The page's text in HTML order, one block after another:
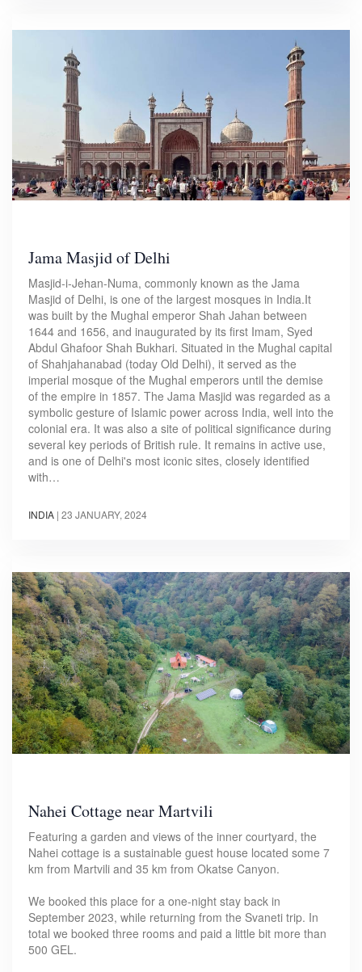
Jama Masjid of Delhi
Masjid-i-Jehan-Numa, commonly known as the Jama
Masjid of Delhi, is one of the largest mosques in India.It
was built by the Mughal emperor Shah Jahan between
1644 and 1656, and inaugurated by its first Imam, Syed
Abdul Ghafoor Shah Bukhari. Situated in the Mughal capital
of Shahjahanabad (today Old Delhi), it served as the
imperial mosque of the Mughal emperors until the demise
of the empire in 1857. The Jama Masjid was regarded as a
symbolic gesture of Islamic power across India, well into the
colonial era. It was also a site of political significance during
several key periods of British rule. It remains in active use,
and is one of Delhi's most iconic sites, closely identified
with…
INDIA | 23 JANUARY, 2024
Nahei Cottage near Martvili
Featuring a garden and views of the inner courtyard, the
Nahei cottage is a sustainable guest house located some 7
km from Martvili and 35 km from Okatse Canyon.
We booked this place for a one-night stay back in
September 2023, while returning from the Svaneti trip. In
total we booked three rooms and paid a little bit more than
500 GEL.